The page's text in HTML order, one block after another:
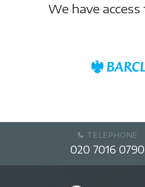
We have
TELEPHONE
020 7016 0790